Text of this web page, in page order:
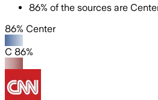
86% of the sources are
86% Center
C 86%